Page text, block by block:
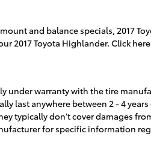
and balance specials, 2017
2017 Toyota Highlander. Click
under warranty with the tire
last anywhere between 2 - 4
typically don't cover damages
for specific information